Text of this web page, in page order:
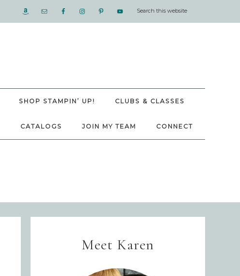
SHOP STAMPIN’ UP! CLUBS & CLASSES
CATALOGS JOIN MY TEAM CONNECT
Meet Karen